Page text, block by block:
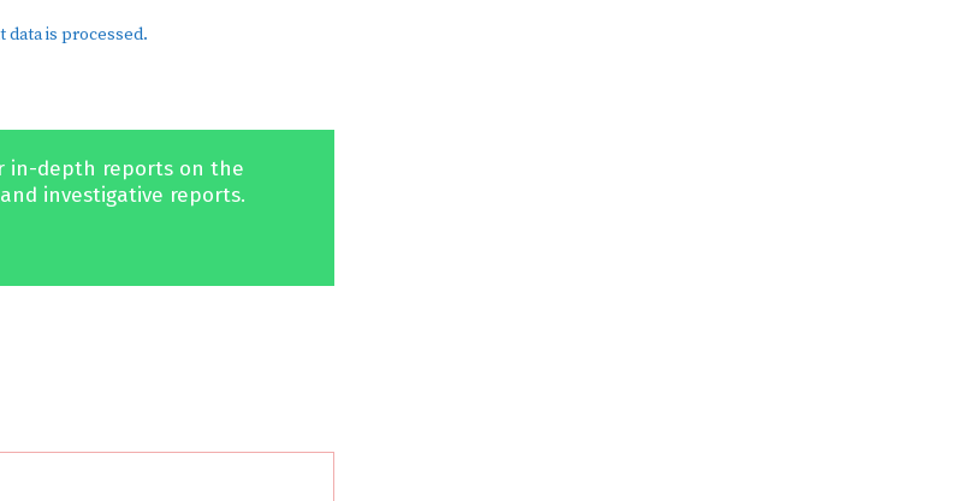
data is processed.
in-depth reports on the
investigative reports.